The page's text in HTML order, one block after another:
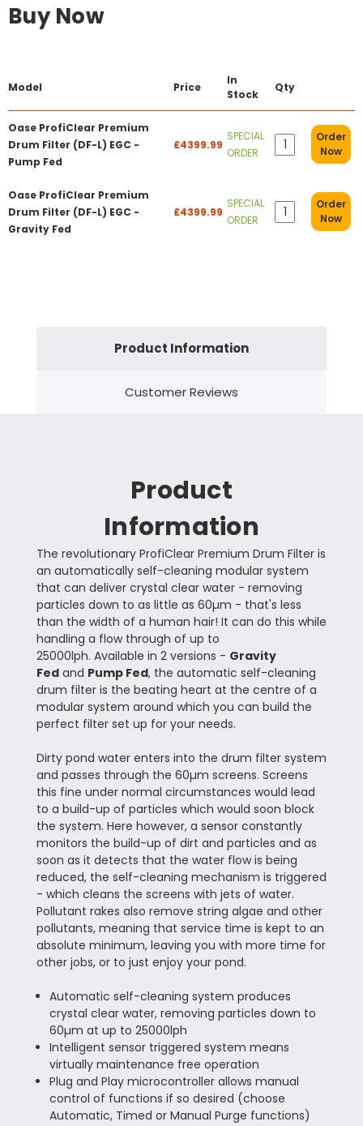
Buy Now
Model Price
In
Stock
Qty
Oase ProfiClear Premium
Drum Filter (DF-L) EGC -
Pump Fed
£4399.99
SPECIAL
ORDER
Order
Now
Oase ProfiClear Premium
Drum Filter (DF-L) EGC -
Gravity Fed
£4399.99
SPECIAL
ORDER
Order
Now
Product Information
Customer Reviews
Product
Information
The revolutionary ProfiClear Premium Drum Filter is
an automatically self-cleaning modular system
that can deliver crystal clear water - removing
particles down to as little as 60µm - that's less
than the width of a human hair! It can do this while
handling a flow through of up to
25000lph. Available in 2 versions - Gravity
Fedand Pump Fed, the automatic self-cleaning
drum filter is the beating heart at the centre of a
modular system around which you can build the
perfect filter set up for your needs.
Dirty pond water enters into the drum filter system
and passes through the 60µm screens. Screens
this fine under normal circumstances would lead
to a build-up of particles which would soon block
the system. Here however, a sensor constantly
monitors the build-up of dirt and particles and as
soon as it detects that the water flow is being
reduced, the self-cleaning mechanism is triggered
- which cleans the screens with jets of water.
Pollutant rakes also remove string algae and other
pollutants, meaning that service time is kept to an
absolute minimum, leaving you with more time for
other jobs, or to just enjoy your pond.
Automatic self-cleaning system produces
crystal clear water, removing particles down to
60µm at up to 25000lph
Intelligent sensor triggered system means
virtually maintenance free operation
Plug and Play microcontroller allows manual
control of functions if so desired (choose
Automatic, Timed or Manual Purge functions)